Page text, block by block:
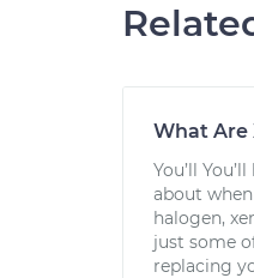
What Are
You’ll
about
halogen,
just some
replacing